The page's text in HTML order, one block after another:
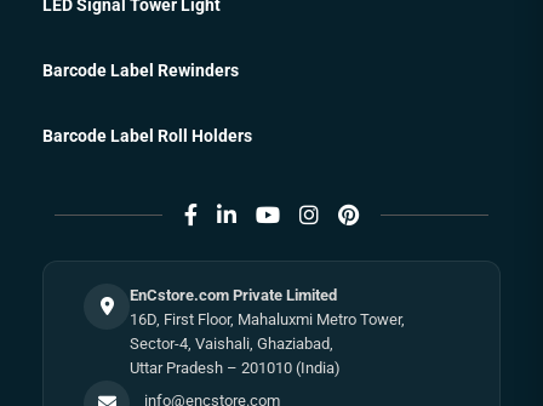
LED Signal Tower Light
Barcode Label Rewinders
Barcode Label Roll Holders
EnCstore.com Private Limited
16D, First Floor, Mahaluxmi Metro Tower,
Sector-4, Vaishali, Ghaziabad,
Uttar Pradesh – 201010 (India)
info@encstore.com